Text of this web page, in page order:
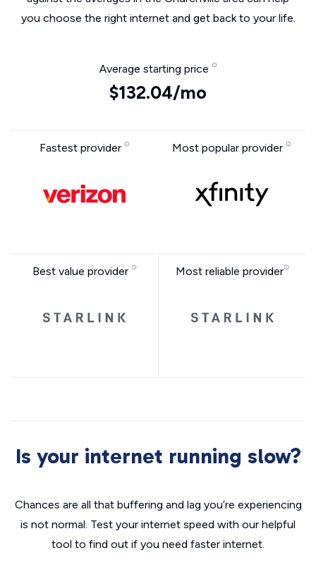
you choose the right internet and get back to your life.
Average starting price
$132.04/mo
Fastest provider Most popular provider
Best value provider Most reliable provider
Is your internet running slow?
Chances are all that buffering and lag you’re experiencing
is not normal. Test your internet speed with our helpful
tool to find out if you need faster internet.